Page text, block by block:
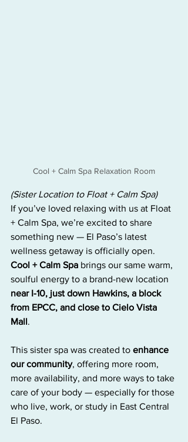
Cool + Calm Spa Relaxation Room
(Sister Location to Float + Calm Spa)
If you’ve loved relaxing with us at Float
+ Calm Spa, we’re excited to share
something new — El Paso’s latest
wellness getaway is officially open.
Cool + Calm Spa brings our same warm,
soulful energy to a brand-new location
near I-10, just down Hawkins, a block
from EPCC, and close to Cielo Vista
Mall.
This sister spa was created to enhance
our community, offering more room,
more availability, and more ways to take
care of your body — especially for those
who live, work, or study in East Central
El Paso.